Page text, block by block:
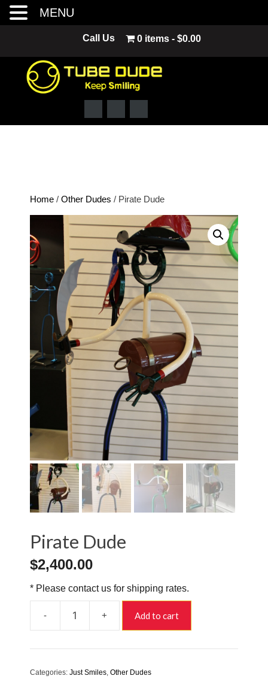
content
Call Us 0 items $0.00
Home / Other Dudes / Pirate Dude
Pirate Dude
$2,400.00
* Please contact us for shipping rates.
-
Pirate
Dude
quantity
+ Add to cart
Categories: Just Smiles, Other Dudes
MENU